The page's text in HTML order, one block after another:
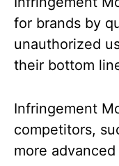
for brands by
unauthorized
their bottom
Infringement
competitors,
more